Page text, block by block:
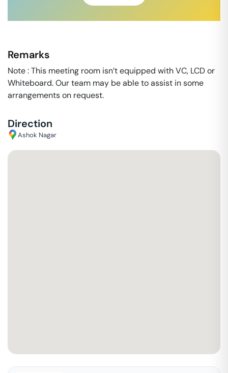
Remarks
Note : This meeting room isn’t equipped with VC, LCD or
Whiteboard. Our team may be able to assist in some
arrangements on request.
Direction
Ashok Nagar